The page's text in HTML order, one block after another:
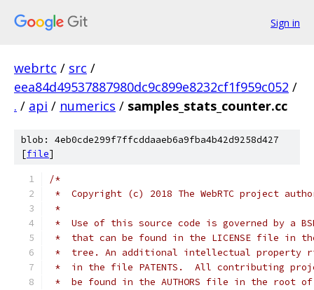
Sign in
webrtc / src /
eea84d49537887980dc9c899e8232cf1f959c052 /
. / api / numerics / samples_stats_counter.cc
blob: 4eb0cde299f7ffcddaaeb6a9fba4b42d9258d427
[file]
/*
*  Copyright (c) 2018 The WebRTC project
*
*  Use of this source code is governed by a
*  that can be found in the LICENSE file in
*  tree. An additional intellectual property
*  in the file PATENTS.  All contributing
*  be found in the AUTHORS file in the root